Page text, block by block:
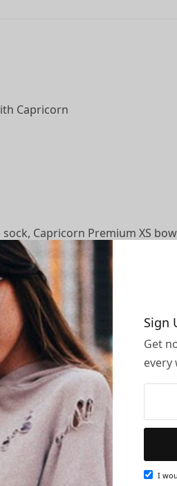
Sign
Get
every
I
Capricorn
Capricorn Premium XS
red wire was heating tube
please feel free to contact us,
CR-10S 12V 3D Printer,